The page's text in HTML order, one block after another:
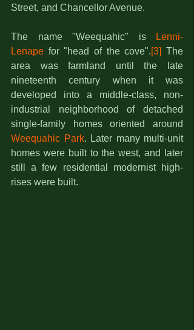
Street, and Chancellor Avenue.
The name "Weequahic" is
Lenni-
Lenape for "head of the cove".[3] The
area was farmland until the late
nineteenth century when it was
developed into a middle-class, non-
industrial neighborhood of detached
Weequahic Park. Later many multi-unit
homes were built to the west, and later
still a few residential modernist high-
rises were built.